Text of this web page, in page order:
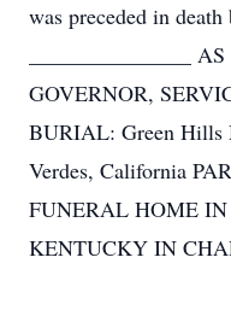
was preceded in
_______________
GOVERNOR,
BURIAL: Green Hills
Verdes, California
FUNERAL HOME
KENTUCKY IN